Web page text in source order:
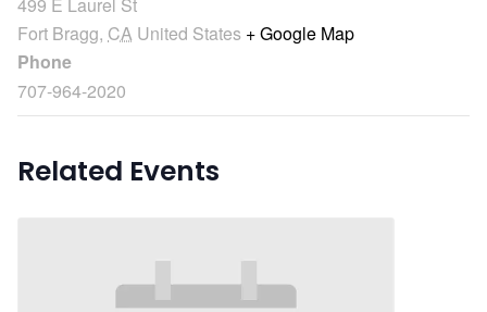
Fort Bragg, CA United States + Google Map
Phone
707-964-2020
Related Events